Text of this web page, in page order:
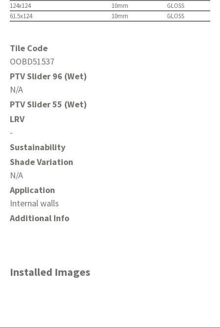
124x124
10mm
GLOSS
61.5x124
10mm GLOSS
Tile Code
OOBD51537
PTV Slider 96 (Wet)
N/A
PTV Slider 55 (Wet)
LRV
-
Sustainability
Shade Variation
N/A
Application
Internal walls
Additional Info
Installed Images